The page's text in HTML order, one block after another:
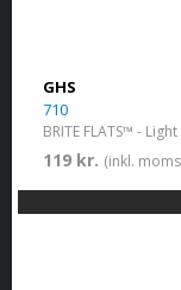
GHS
710
BRITE FLATS™ -
119 kr. (inkl.